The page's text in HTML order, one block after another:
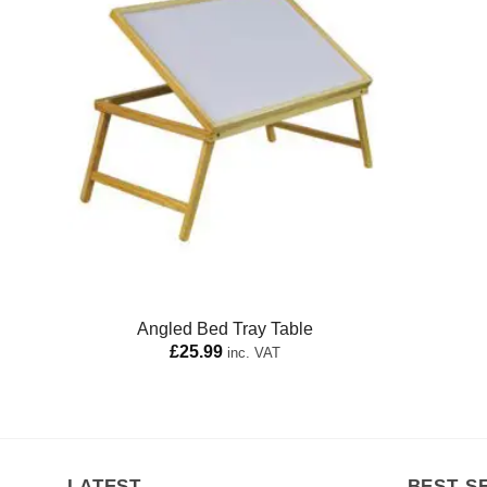
Angled Bed Tray Table
£25.99 inc. VAT